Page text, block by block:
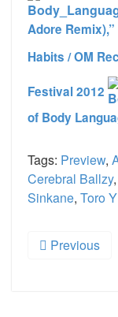
Adore
Habits / OM
Festival 2012
of Body
Tags: Preview,
Cerebral Ballzy,
Sinkane, Toro
Previous